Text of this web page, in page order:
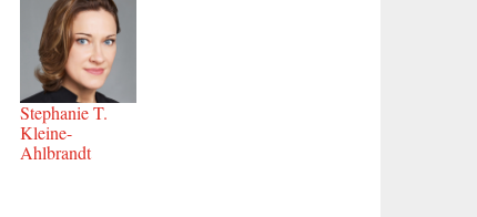
Stephanie T.
Kleine-
Ahlbrandt